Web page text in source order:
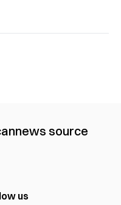
news source
us